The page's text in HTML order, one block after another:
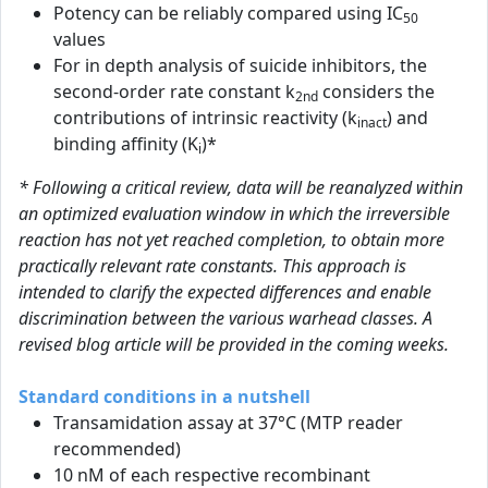
Potency can be reliably compared using IC50
values
For in depth analysis of suicide inhibitors, the
second-order rate constant k2nd considers the
contributions of intrinsic reactivity (kinact) and
binding affinity (Ki)*
* Following a critical review, data will be reanalyzed within
an optimized evaluation window in which the irreversible
reaction has not yet reached completion, to obtain more
practically relevant rate constants. This approach is
intended to clarify the expected differences and enable
discrimination between the various warhead classes. A
revised blog article will be provided in the coming weeks.
Standard conditions in a nutshell
Transamidation assay at 37°C (MTP reader
recommended)
10 nM of each respective recombinant